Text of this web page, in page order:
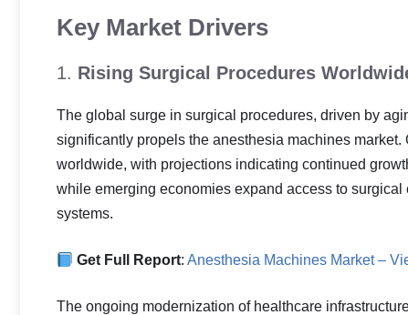
Key Market Drivers
1. Rising Surgical Procedures
The global surge in surgical procedures, driven by
significantly propels the anesthesia machines market.
worldwide, with projections indicating continued
while emerging economies expand access to
systems.
Get Full Report:Anesthesia Machines Market –
The ongoing modernization of healthcare